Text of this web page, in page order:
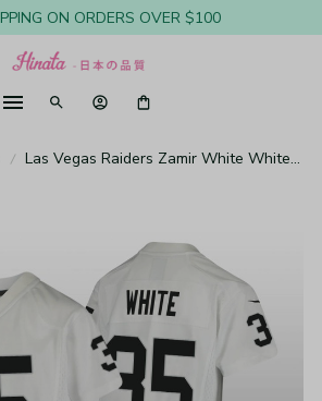
ON ORDERS OVER $100
Las Vegas Raiders Zamir White White